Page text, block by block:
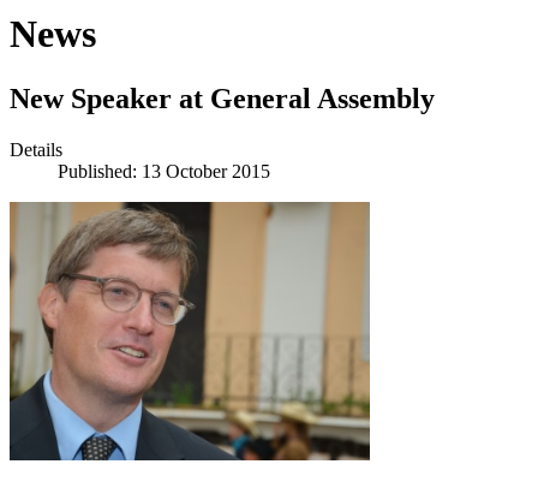
News
New Speaker at General Assembly
Details
Published: 13 October 2015